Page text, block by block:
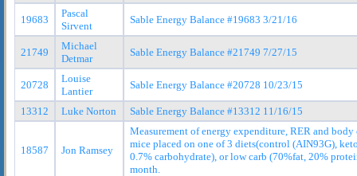
19683
Pascal
Sirvent
Sable Energy Balance #19683 3/21/16
21749
Michael
Detmar
Sable Energy Balance #21749 7/27/15
20728
Louise
Lantier
Sable Energy Balance #20728 10/23/15
13312 Luke Norton Sable Energy Balance #13312 11/16/15
18587 Jon Ramsey
Measurement of energy expenditure, RER and
mice placed on one of 3 diets(control (AIN93G),
0.7% carbohydrate), or low carb (70%fat, 20%
month.